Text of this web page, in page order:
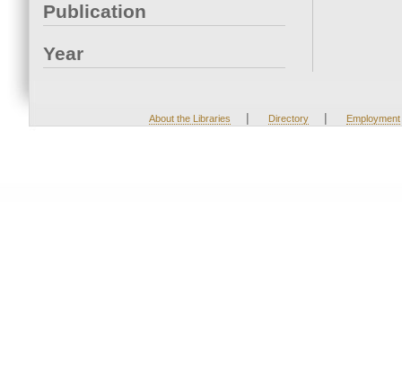
Publication
Year
About the Libraries | Directory | Employment